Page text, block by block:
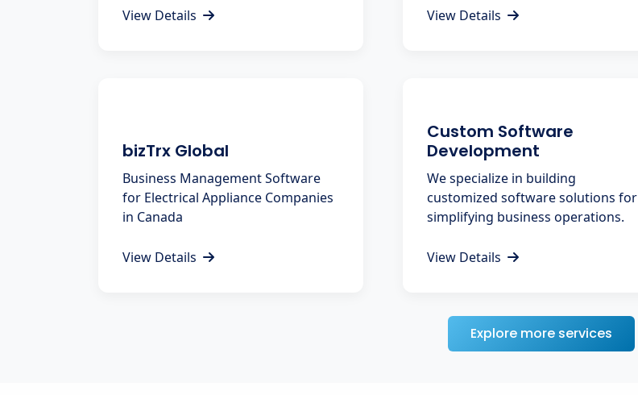
View Details View Details
bizTrx Global
Business Management Software
for Electrical Appliance Companies
in Canada
View Details
Custom Software
Development
We specialize in building
customized software solutions for
simplifying business operations.
View Details
Explore more services